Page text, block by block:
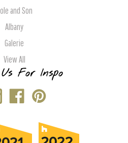
and Son
Albany
Galerie
View All
For Inspo